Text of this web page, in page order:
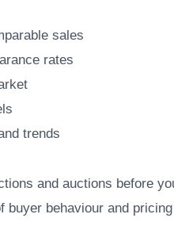
sales
rates
trends
and auctions before
buyer behaviour and